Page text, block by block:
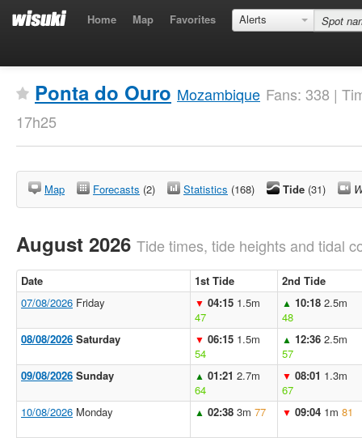
Home Map Favorites Alerts
Ponta do Ouro Mozambique Fans: 338 |
17h25
Map Forecasts (2) Statistics (168) Tide (31)
August 2026 Tide times, tide heights and tidal
Date 1st Tide
2nd Tide
07/08/2026 Friday ▼ 04:15 1.5m
47
▲ 10:18 2.5m
48
08/08/2026 Saturday ▼ 06:15 1.5m
54
▲ 12:36 2.5m
57
09/08/2026 Sunday ▲ 01:21 2.7m
64
▼ 08:01 1.3m
67
10/08/2026 Monday ▲ 02:38 3m 77 ▼ 09:04 1m 81